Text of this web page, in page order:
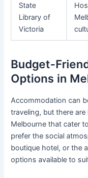
State
Library of
Victoria
Budget-
Options in
Accommodation can
traveling, but there
Melbourne that cater
prefer the social
boutique hotel, or the
options available to